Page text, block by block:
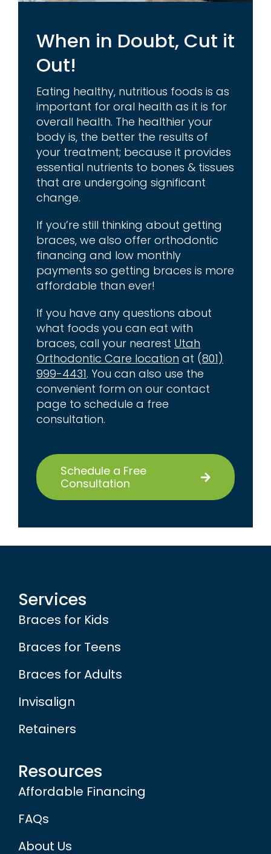
When in Doubt, Cut it
Out!
Eating healthy, nutritious foods is as
important for oral health as it is for
overall health. The healthier your
body is, the better the results of
your treatment; because it provides
essential nutrients to bones & tissues
that are undergoing significant
change.
If you’re still thinking about getting
braces, we also offer orthodontic
financing and low monthly
payments so getting braces is more
affordable than ever!
If you have any questions about
what foods you can eat with
braces, call your nearest Utah
Orthodontic Care location at (801)
999-4431 . You can also use the
convenient form on our contact
page to schedule a free
consultation.
Schedule a Free
Consultation
Services
Braces for Kids
Braces for Teens
Braces for Adults
Invisalign
Retainers
Resources
Affordable Financing
FAQs
About Us